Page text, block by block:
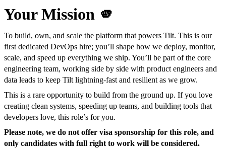
Your Mission 🫵
To build, own, and scale the platform that powers Tilt. This is our
first dedicated DevOps hire; you’ll shape how we deploy, monitor,
scale, and speed up everything we ship. You’ll be part of the core
engineering team, working side by side with product engineers and
data leads to keep Tilt lightning-fast and resilient as we grow.
This is a rare opportunity to build from the ground up. If you love
creating clean systems, speeding up teams, and building tools that
developers love, this role’s for you.
Please note, we do not offer visa sponsorship for this role, and
only candidates with full right to work will be considered.